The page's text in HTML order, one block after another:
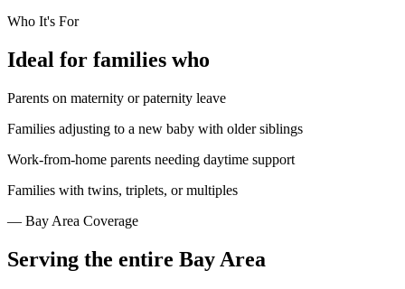
Who It's For
Ideal for families who
Parents on maternity or paternity leave
Families adjusting to a new baby with older siblings
Work-from-home parents needing daytime support
Families with twins, triplets, or multiples
— Bay Area Coverage
Serving the entire Bay Area